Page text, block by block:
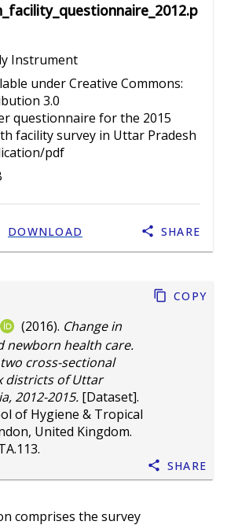
(2016). Change in
newborn health care.
cross-sectional
districts of Uttar
2012-2015. [Dataset].
of Hygiene & Tropical
United Kingdom.
.
Copy
Share
comprises the survey
Instrument
under Creative Commons:
3.0
questionnaire for the 2015
facility survey in Uttar Pradesh
pdf
DOWNLOAD SHARE